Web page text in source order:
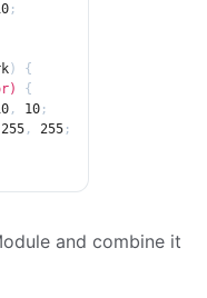
;
)
{
{
, 10 ;
255 , 255 ;
and combine it